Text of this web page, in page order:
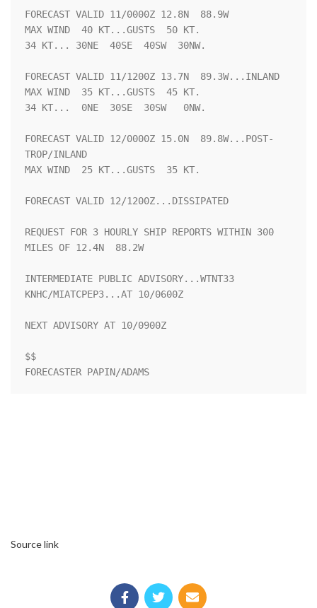
FORECAST VALID 11/0000Z 12.8N  88.9W
MAX WIND  40 KT...GUSTS  50 KT.
34 KT... 30NE  40SE  40SW  30NW.
FORECAST VALID 11/1200Z 13.7N  89.3W...INLAND
MAX WIND  35 KT...GUSTS  45 KT.
34 KT...  0NE  30SE  30SW   0NW.
FORECAST VALID 12/0000Z 15.0N  89.8W...POST-
TROP/INLAND
MAX WIND  25 KT...GUSTS  35 KT.
FORECAST VALID 12/1200Z...DISSIPATED
REQUEST FOR 3 HOURLY SHIP REPORTS WITHIN 300
MILES OF 12.4N  88.2W
INTERMEDIATE PUBLIC ADVISORY...WTNT33
KNHC/MIATCPEP3...AT 10/0600Z
NEXT ADVISORY AT 10/0900Z
$$
FORECASTER PAPIN/ADAMS
Source link